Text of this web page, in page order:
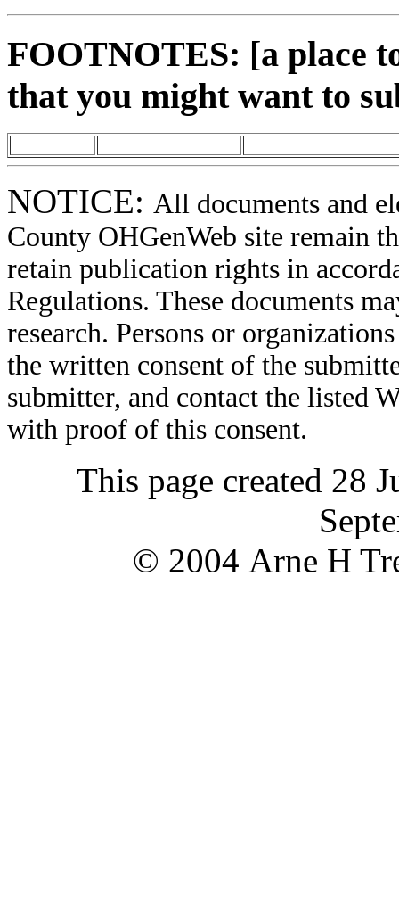
FOOTNOTES: [a place
that you might want to
NOTICE: All documents and
County OHGenWeb site remain
retain publication rights in
Regulations. These documents
research. Persons or
the written consent of the
submitter, and contact the listed
with proof of this consent.
This page created 28
© 2004 Arne H